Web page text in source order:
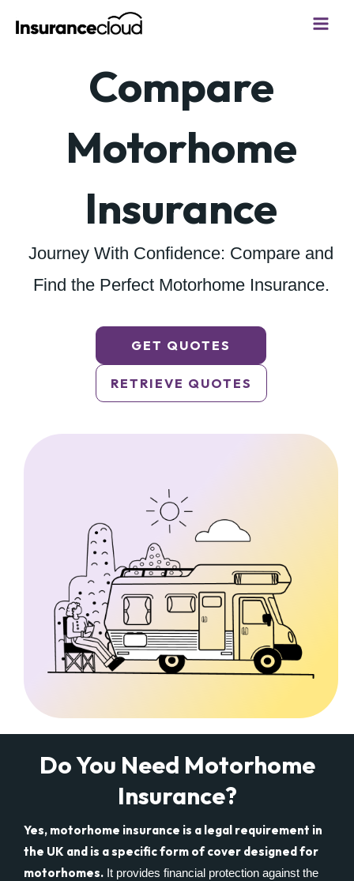
Compare
Motorhome
Insurance
Journey With Confidence: Compare and
Find the Perfect Motorhome Insurance.
GET QUOTES
RETRIEVE QUOTES
Do You Need Motorhome
Insurance?
Yes, motorhome insurance is a legal requirement in
the UK and is a specific form of cover designed for
motorhomes. It provides financial protection against the